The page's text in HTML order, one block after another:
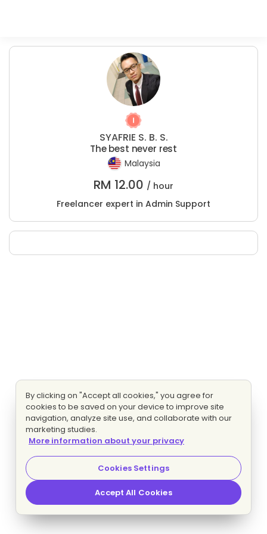
SYAFRIE S. B. S.
The best never rest
Malaysia
RM 12.00 / hour
Freelancer expert in Admin Support
By clicking on "Accept all cookies," you agree for
cookies to be saved on your device to improve site
navigation, analyze site use, and collaborate with our
marketing studies.
More information about your privacy
Cookies Settings
Accept All Cookies